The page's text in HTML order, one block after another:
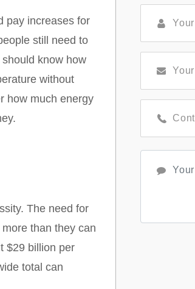
pay increases for
still need to
know how
without
how much energy
The need for
than they can
$29 billion per
total can